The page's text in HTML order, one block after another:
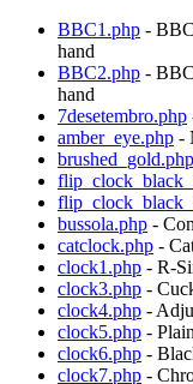
BBC1.php -
hand
BBC2.php -
hand
7desetembro.php
amber_eye.php -
brushed_gold.php
bussola.php -
catclock.php -
clock1.php - R-
clock3.php -
clock4.php -
clock5.php -
clock6.php -
clock7.php -